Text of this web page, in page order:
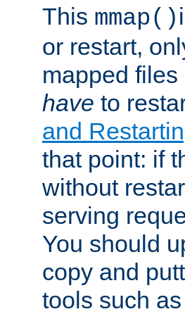
This mmap()
or restart,
mapped
have to
and
that point: if
without
serving
You should
copy and
tools such as